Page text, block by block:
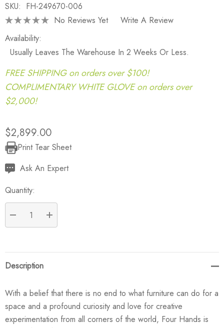
SKU: FH-249670-006
No Reviews Yet
Write A Review
Availability:
Usually Leaves The Warehouse In 2 Weeks Or Less.
FREE SHIPPING on orders over $100!
COMPLIMENTARY WHITE GLOVE on orders over
$2,000!
$2,899.00
Current
Stock:
Print Tear Sheet
Ask An Expert
Quantity:
DECREASE QUANTITY:
INCREASE QUANTITY:
Description
With a belief that there is no end to what furniture can do for a
space and a profound curiosity and love for creative
experimentation from all corners of the world, Four Hands is